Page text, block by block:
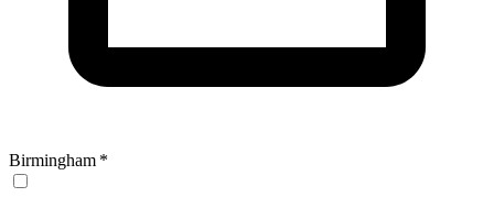
Birmingham *